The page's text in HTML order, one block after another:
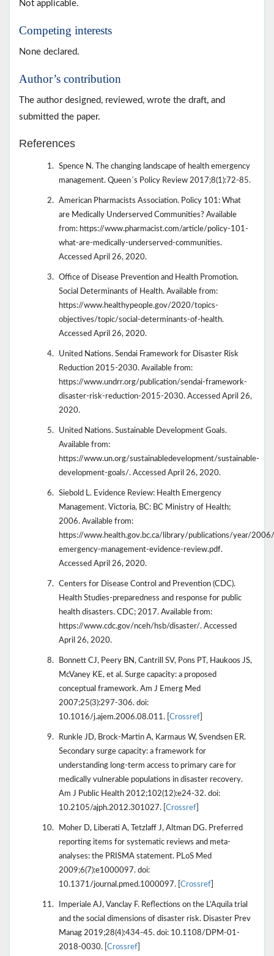
Not applicable.
Competing interests
None declared.
Author’s contribution
The author designed, reviewed, wrote the draft, and
submitted the paper.
References
Spence N. The changing landscape of health emergency
management. Queen´s Policy Review 2017;8(1):72-85.
American Pharmacists Association. Policy 101: What
are Medically Underserved Communities? Available
from: https://www.pharmacist.com/article/policy-101-
what-are-medically-underserved-communities.
Accessed April 26, 2020.
Office of Disease Prevention and Health Promotion.
Social Determinants of Health. Available from:
https://www.healthypeople.gov/2020/topics-
objectives/topic/social-determinants-of-health.
Accessed April 26, 2020.
United Nations. Sendai Framework for Disaster Risk
Reduction 2015-2030. Available from:
https://www.undrr.org/publication/sendai-framework-
disaster-risk-reduction-2015-2030. Accessed April 26,
2020.
United Nations. Sustainable Development Goals.
Available from:
https://www.un.org/sustainabledevelopment/sustainable-
development-goals/. Accessed April 26, 2020.
Siebold L. Evidence Review: Health Emergency
Management. Victoria, BC: BC Ministry of Health;
2006. Available from:
https://www.health.gov.bc.ca/library/publications/year/
emergency-management-evidence-review.pdf.
Accessed April 26, 2020.
Centers for Disease Control and Prevention (CDC).
Health Studies-preparedness and response for public
health disasters. CDC; 2017. Available from:
https://www.cdc.gov/nceh/hsb/disaster/. Accessed
April 26, 2020.
Bonnett CJ, Peery BN, Cantrill SV, Pons PT, Haukoos JS,
McVaney KE, et al. Surge capacity: a proposed
conceptual framework. Am J Emerg Med
2007;25(3):297-306. doi:
10.1016/j.ajem.2006.08.011. [ Crossref
Runkle JD, Brock-Martin A, Karmaus W, Svendsen ER.
Secondary surge capacity: a framework for
understanding long-term access to primary care for
medically vulnerable populations in disaster recovery.
Am J Public Health 2012;102(12):e24-32. doi:
10.2105/ajph.2012.301027. [ Crossref
Moher D, Liberati A, Tetzlaff J, Altman DG. Preferred
reporting items for systematic reviews and meta-
analyses: the PRISMA statement. PLoS Med
2009;6(7):e1000097. doi:
10.1371/journal.pmed.1000097. [ Crossref
Imperiale AJ, Vanclay F. Reflections on the L’Aquila trial
and the social dimensions of disaster risk. Disaster Prev
Manag 2019;28(4):434-45. doi: 10.1108/DPM-01-
2018-0030. [ Crossref